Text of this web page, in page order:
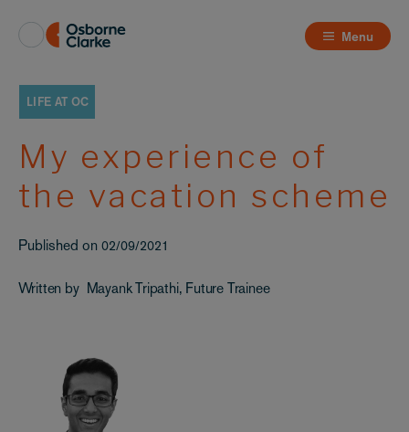
Menu
LIFE AT OC
My experience of
the vacation scheme
Published on 02/09/2021
Written by Mayank Tripathi, Future Trainee